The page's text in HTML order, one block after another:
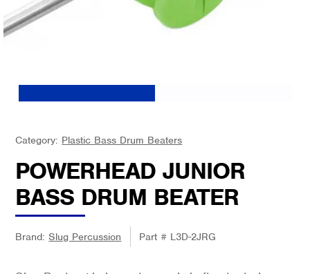
Category: Plastic Bass Drum Beaters
POWERHEAD JUNIOR
BASS DRUM BEATER
Brand: Slug Percussion Part # L3D-2JRG